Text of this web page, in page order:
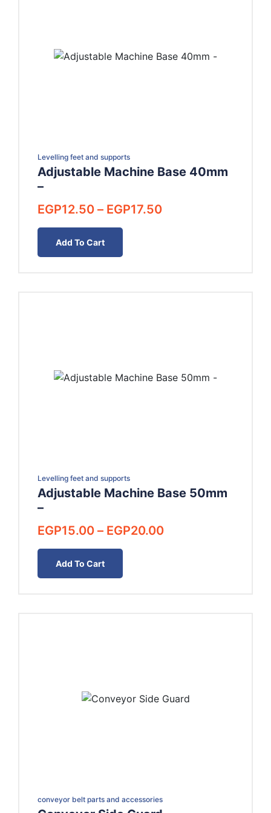
Levelling feet and supports
Adjustable Machine Base 40mm
–
EGP12.50 – EGP17.50Price
Add To Cart
Levelling feet and supports
Adjustable Machine Base 50mm
–
EGP15.00 – EGP20.00Price
Add To Cart
conveyor belt parts and accessories